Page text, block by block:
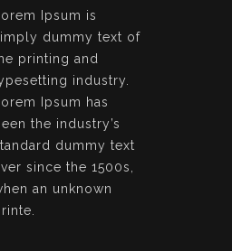
Ipsum is
dummy text of
printing and
industry.
Ipsum has
the industry’s
dummy text
since the 1500s,
an unknown